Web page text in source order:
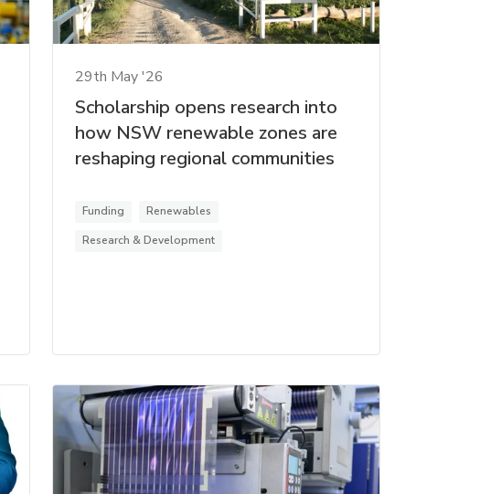
29th May '26
Scholarship opens research into
how NSW renewable zones are
reshaping regional communities
Funding
Renewables
Research & Development